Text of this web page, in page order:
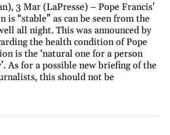
3 Mar (LaPresse) – Pope Francis'
is “stable” as can be seen from the
all night. This was announced by
the health condition of Pope
is the ‘natural one for a person
As for a possible new briefing of the
this should not be